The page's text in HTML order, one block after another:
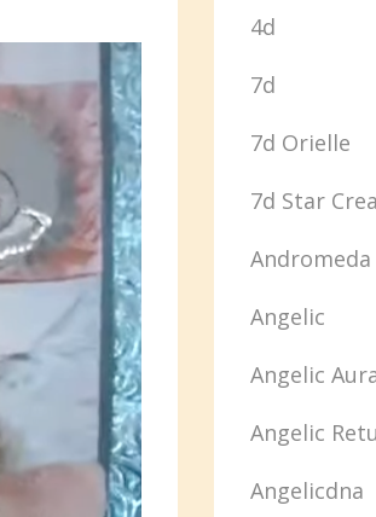
4d
7d
7d Orielle
7d Star
Andromeda
Angelic
Angelic
Angelic
Angelicdna